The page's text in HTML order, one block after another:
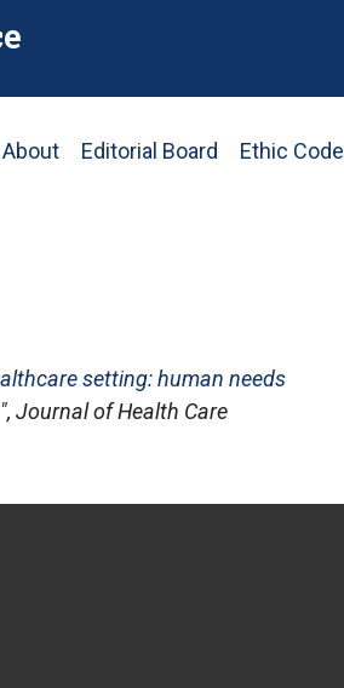
Main
About Editorial Board Ethic Code
setting: human needs
", Journal of Health Care